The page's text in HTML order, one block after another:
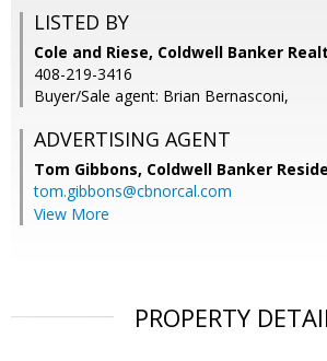
LISTED BY
Cole and Riese, Coldwell Banker
408-219-3416
Buyer/Sale agent: Brian Bernasconi,
ADVERTISING AGENT
Tom Gibbons, Coldwell Banker
tom.gibbons@cbnorcal.com
View More
PROPERTY